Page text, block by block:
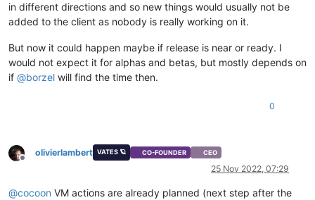
in different directions and so new things would usually not be
added to the client as nobody is really working on it.
But now it could happen maybe if release is near or ready. I
would not expect it for alphas and betas, but mostly depends on
if @borzel will find the time then.
0
Offline
olivierlambert VATES 🪐 CO-FOUNDER CEO
25 Nov 2022, 07:29
@cocoon VM actions are already planned (next step after the